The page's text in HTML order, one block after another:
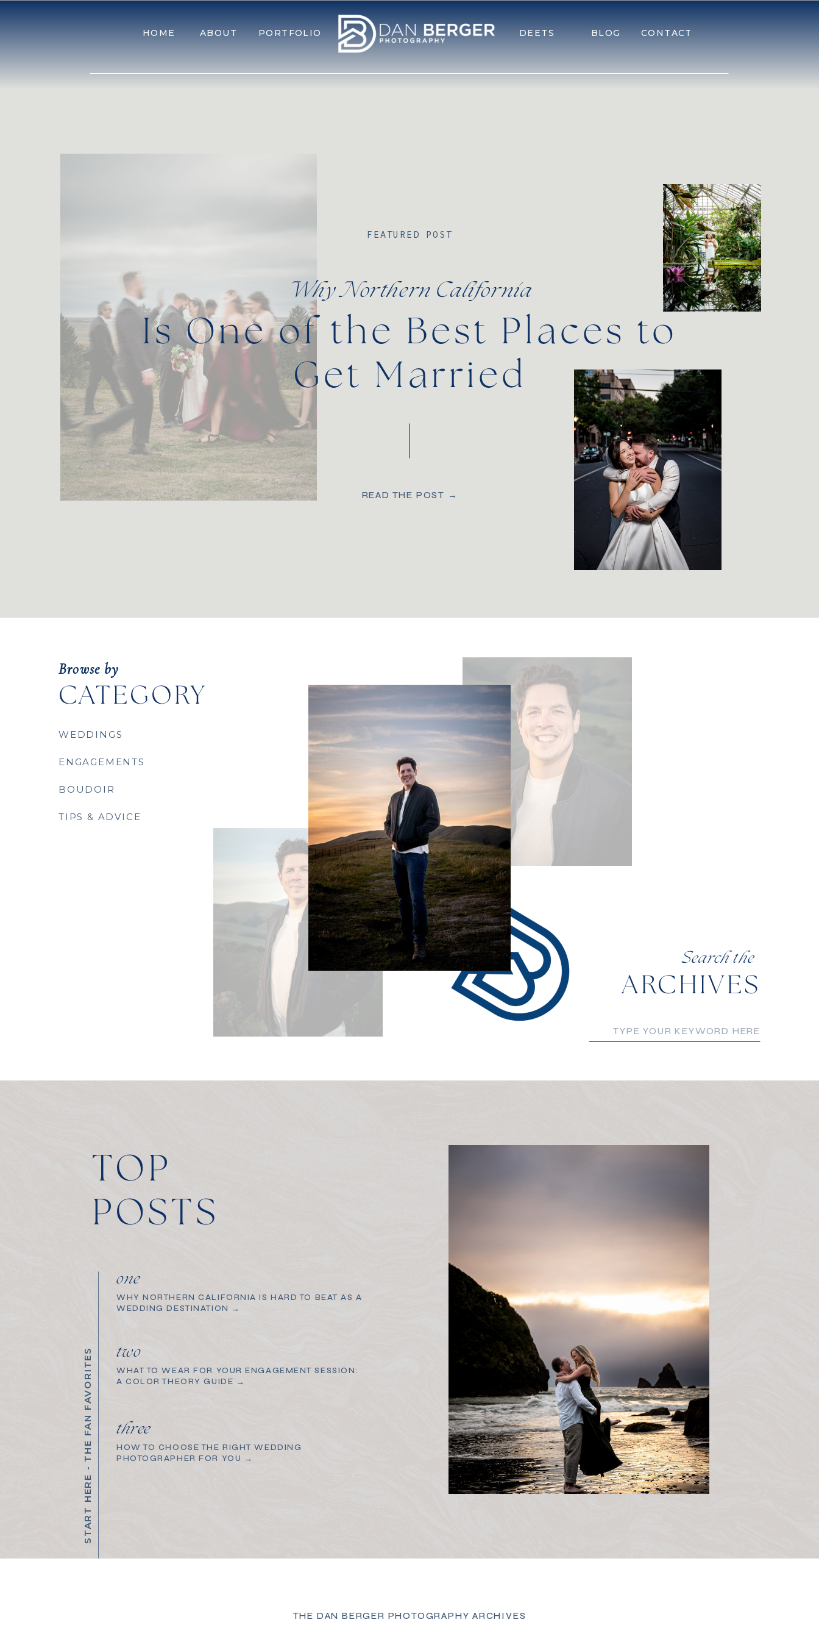
BLOG CONTACT
PORTFOLIO
ABOUT
HOME DEETS
Why Northern California
FEATURED POST
READ THE POST →
Is One of the Best Places to
Get Married
ENGAGEMENTS
WEDDINGS
BOUDOIR
TIPS & ADVICE
Browse by
CATEGORY
Search the
ARCHIVES
Search
TOP
POSTS
one
WHY NORTHERN CALIFORNIA IS HARD TO BEAT AS A
WEDDING DESTINATION →
START HERE - THE FAN FAVORITES three
HOW TO CHOOSE THE RIGHT WEDDING
PHOTOGRAPHER FOR YOU →
two
WHAT TO WEAR FOR YOUR ENGAGEMENT SESSION:
A COLOR THEORY GUIDE →
THE DAN BERGER PHOTOGRAPHY ARCHIVES